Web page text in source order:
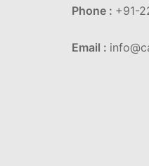
Phone : +91-
Email :